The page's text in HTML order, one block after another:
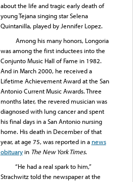
about the life and tragic early death of
young Tejana singing star Selena
Quintanilla, played by Jennifer Lopez.
Among his many honors, Longoria
was among the first inductees into the
Conjunto Music Hall of Fame in 1982.
And in March 2000, he received a
Lifetime Achievement Award at the San
Antonio Current Music Awards. Three
months later, the revered musician was
diagnosed with lung cancer and spent
his final days in a San Antonio nursing
home. His death in December of that
year, at age 75, was reported in a news
obituaryin The New York Times.
“He had a real spark to him,”
Strachwitz told the newspaper at the